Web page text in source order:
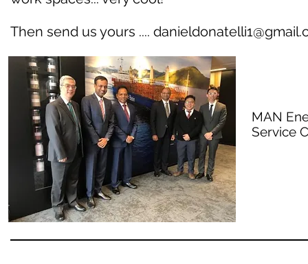
Then send us yours ....
MAN
Service